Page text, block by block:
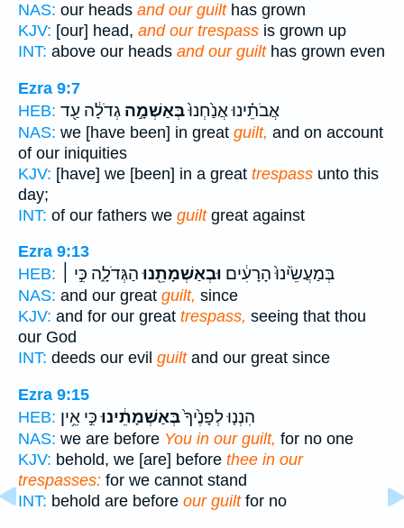
NAS: our heads and our guilthas grown
KJV: [our] head, and our trespass is grown up
INT: above our heads and our guilthas grown even
Ezra 9:7
HEB:
אֲבֹתֵ֗ינוּ אֲנַ֙חְנוּ֙בְּאַשְׁמָ֣ה גְדֹלָ֔ה עַ֖ד
NAS: we [have been] in great guilt, and on account
of our iniquities
KJV: [have] we [been] in a great trespass unto this
day;
INT: of our fathers we guiltgreat against
Ezra 9:13
HEB:
בְּמַעֲשֵׂ֙ינוּ֙ הָרָעִ֔ים וּבְאַשְׁמָתֵ֖נוּהַגְּדֹלָ֑ה כִּ֣י ׀
NAS: and our great guilt, since
KJV: and for our great trespass, seeing that thou
our God
INT: deeds our evil guiltand our great since
Ezra 9:15
HEB:
הִנְנ֤וּ לְפָנֶ֙יךָ֙בְּאַשְׁמָתֵ֔ינוּכִּ֣י אֵ֥ין
NAS: we are before You in our guilt, for no one
KJV: behold, we [are] before thee in our
trespasses: for we cannot stand
INT: behold are before our guiltfor no